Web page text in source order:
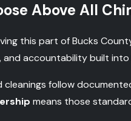
Above All
this part of Bucks
accountability built into
cleanings follow
means those